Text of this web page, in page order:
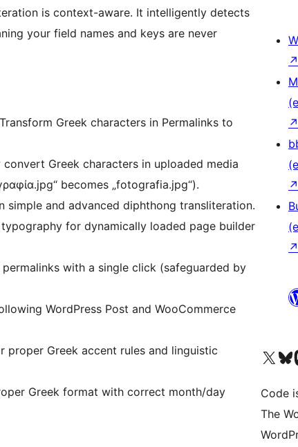
is context-aware. It intelligently detects
your field names and keys are never
Transform Greek characters in Permalinks to
Greek characters in uploaded media
becomes „fotografia.jpg“).
simple and advanced diphthong transliteration.
for dynamically loaded page builder
with a single click (safeguarded by
WordPress Post and WooCommerce
proper Greek accent rules and linguistic
Greek format with correct month/day
↗
↗
↗
↗
Unser X-Konto
Unser
Code
The